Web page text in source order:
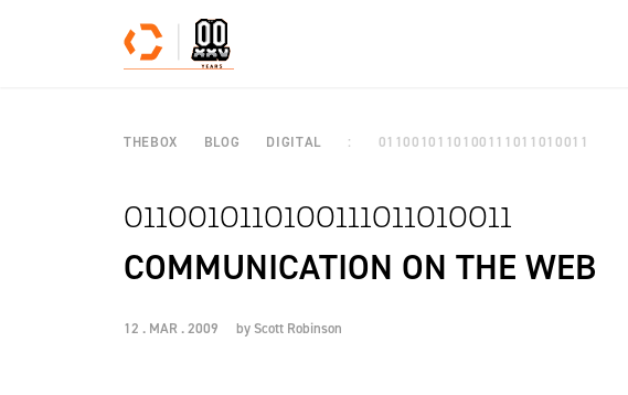
THEBOX BLOG DIGITAL 0110010110100111011010011
0110010110100111011010011
COMMUNICATION ON THE WEB
12 . MAR . 2009 byScott Robinson